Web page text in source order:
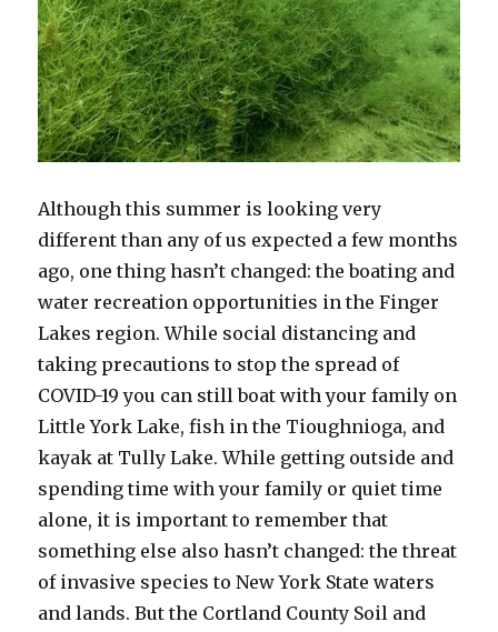
Although this summer is looking very
different than any of us expected a few months
ago, one thing hasn’t changed: the boating and
water recreation opportunities in the Finger
Lakes region. While social distancing and
taking precautions to stop the spread of
COVID-19 you can still boat with your family on
Little York Lake, fish in the Tioughnioga, and
kayak at Tully Lake. While getting outside and
spending time with your family or quiet time
alone, it is important to remember that
something else also hasn’t changed: the threat
of invasive species to New York State waters
and lands. But the Cortland County Soil and